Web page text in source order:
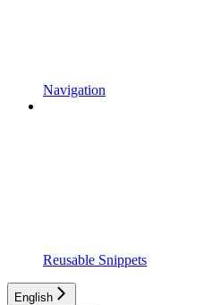
Navigation
Reusable Snippets
English